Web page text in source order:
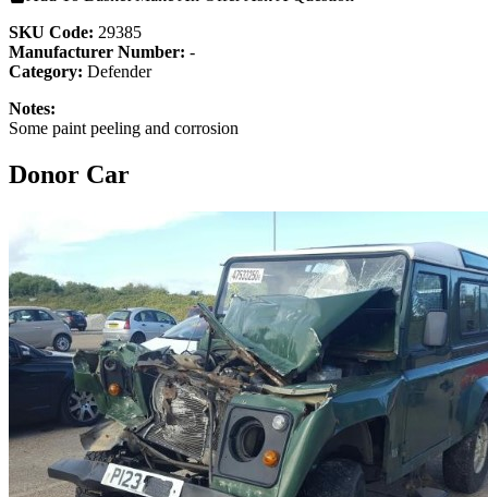
SKU Code: 29385
Manufacturer Number: -
Category: Defender
Notes:
Some paint peeling and corrosion
Donor Car